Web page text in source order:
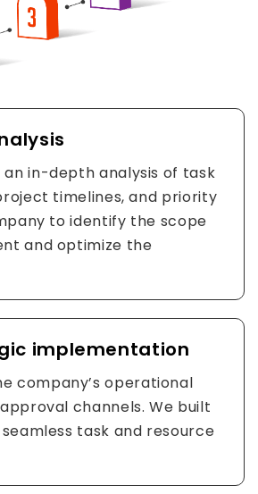
in-depth analysis of task
timelines, and priority
to identify the scope
and optimize the
implementation
company’s operational
channels. We built
task and resource